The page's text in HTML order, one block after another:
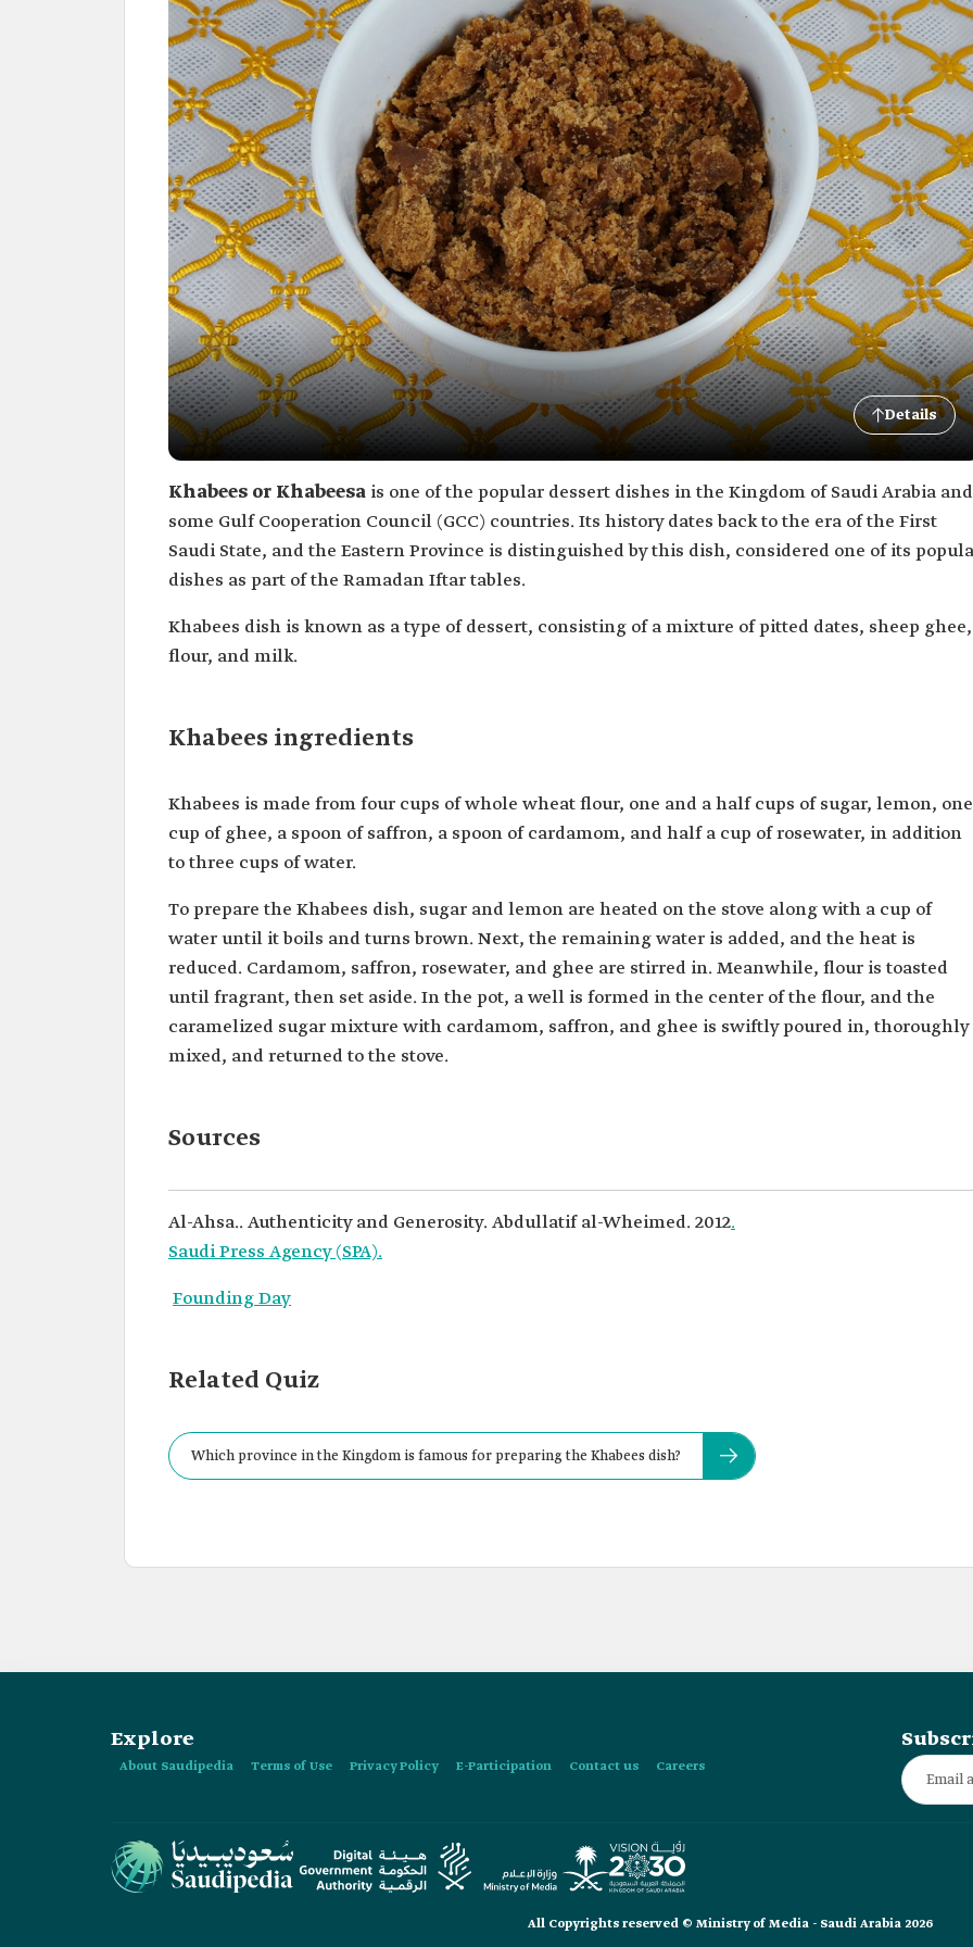
Details
Khabees or Khabeesa is one of the popular dessert dishes in the Kingdom of Saudi Arabia and
some Gulf Cooperation Council (GCC) countries. Its history dates back to the era of the First
Saudi State, and the Eastern Province is distinguished by this dish, considered one of its
dishes as part of the Ramadan Iftar tables.
Khabees dish is known as a type of dessert, consisting of a mixture of pitted dates, sheep ghee,
flour, and milk.
Khabees ingredients
Khabees is made from four cups of whole wheat flour, one and a half cups of sugar, lemon, one
cup of ghee, a spoon of saffron, a spoon of cardamom, and half a cup of rosewater, in addition
to three cups of water.
To prepare the Khabees dish, sugar and lemon are heated on the stove along with a cup of
water until it boils and turns brown. Next, the remaining water is added, and the heat is
reduced. Cardamom, saffron, rosewater, and ghee are stirred in. Meanwhile, flour is toasted
until fragrant, then set aside. In the pot, a well is formed in the center of the flour, and the
caramelized sugar mixture with cardamom, saffron, and ghee is swiftly poured in, thoroughly
mixed, and returned to the stove.
Sources
Al-Ahsa.. Authenticity and Generosity. Abdullatif al-Wheimed. 2012.
Saudi Press Agency (SPA).
Founding Day
Related Quiz
Which province in the Kingdom is famous for preparing the Khabees dish?
Explore
About Saudipedia Terms of Use Privacy Policy E-Participation Contact us Careers
All Copyrights reserved © Ministry of Media - Saudi Arabia 2026